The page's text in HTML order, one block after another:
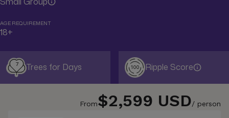
AGE REQUIREMENT
18+
7 Trees for Days 100 Ripple Score
From$2,599 USD/ person